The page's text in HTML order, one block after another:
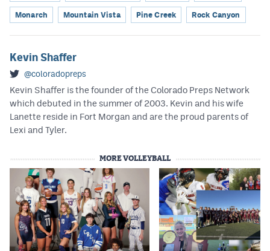
Monarch Mountain Vista Pine Creek Rock Canyon
Kevin Shaffer
@coloradopreps
Kevin Shaffer is the founder of the Colorado Preps Network
which debuted in the summer of 2003. Kevin and his wife
Lanette reside in Fort Morgan and are the proud parents of
Lexi and Tyler.
MORE VOLLEYBALL